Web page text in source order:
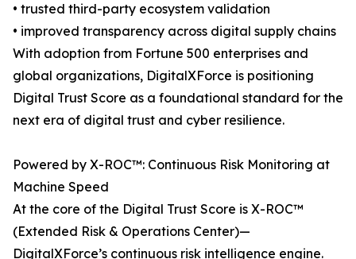
• trusted third-party ecosystem validation
• improved transparency across digital supply chains
With adoption from Fortune 500 enterprises and
global organizations, DigitalXForce is positioning
Digital Trust Score as a foundational standard for the
next era of digital trust and cyber resilience.
Powered by X-ROC™: Continuous Risk Monitoring at
Machine Speed
At the core of the Digital Trust Score is X-ROC™
(Extended Risk & Operations Center)—
DigitalXForce’s continuous risk intelligence engine.